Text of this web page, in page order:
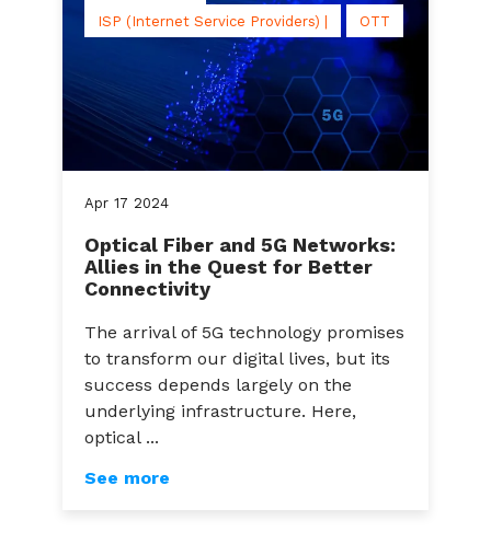
Apr 17 2024
ISP (Internet Service Providers) |
OTT
Optical Fiber and 5G Networks:
Allies in the Quest for Better
Connectivity
The arrival of 5G technology promises
to transform our digital lives, but its
success depends largely on the
underlying infrastructure. Here,
optical ...
See more